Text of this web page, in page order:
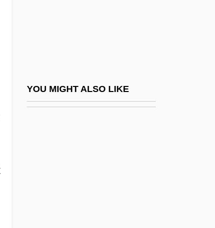
YOU MIGHT ALSO LIKE
Automated Guided Vehicle (AGV)
Automated Reasoning